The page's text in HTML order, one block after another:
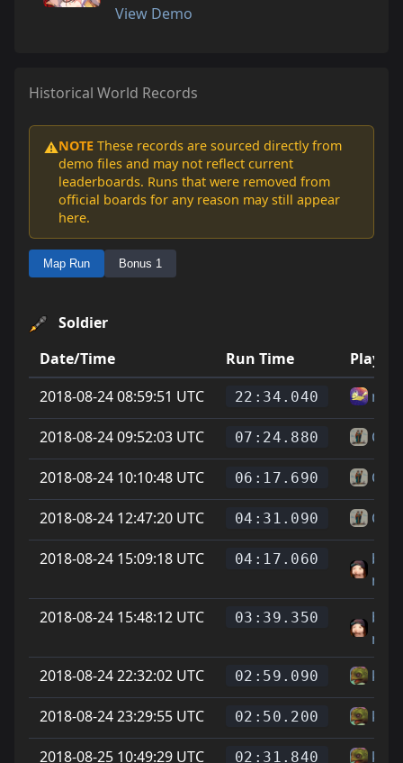
View Demo
Historical World Records
⚠️NOTE These records are sourced directly from
demo files and may not reflect current
leaderboards. Runs that were removed from
official boards for any reason may still appear
here.
Map Run Bonus 1
Soldier
Date/Time
Run Time
Player
2018-08-24 08:59:51 UTC
22:34.040
2018-08-24 09:52:03 UTC 07:24.880
2018-08-24 10:10:48 UTC 06:17.690
2018-08-24 12:47:20 UTC 04:31.090
2018-08-24 15:09:18 UTC 04:17.060
2018-08-24 15:48:12 UTC
03:39.350
2018-08-24 22:32:02 UTC
02:59.090
2018-08-24 23:29:55 UTC 02:50.200
2018-08-25 10:49:29 UTC 02:31.840